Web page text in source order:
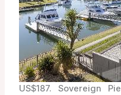
US$187. Sovereign